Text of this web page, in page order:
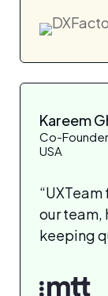
Kareem
Co-
USA
our team,
keeping